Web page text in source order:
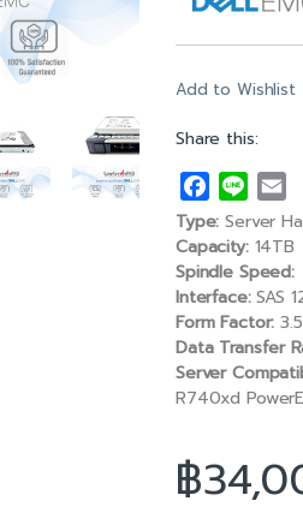
Add to Wishlist
Share this:
a
c
e
b
o
o
k
i
n
e
m
a
i
Type: Server
Capacity:14TB
Spindle Speed:
Interface:SAS
Form Factor:
Data Transfer
Server
R740xd
฿